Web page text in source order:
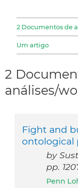
2 Documentos de
Um artigo
2
análises/
Fight and
ontological
by
pp.
Penn